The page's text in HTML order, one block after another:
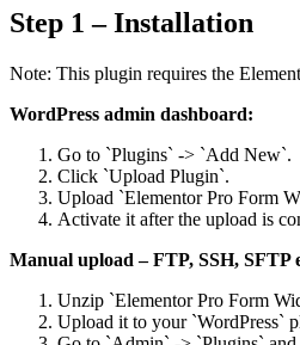
Step 1 – Installation
Note: This plugin requires the
WordPress admin dashboard:
Go to `Plugins` -> `Add New`.
Click `Upload Plugin`.
Upload `Elementor Pro Form
Activate it after the upload is
Manual upload – FTP, SSH, SFTP
Unzip `Elementor Pro Form
Upload it to your `WordPress`